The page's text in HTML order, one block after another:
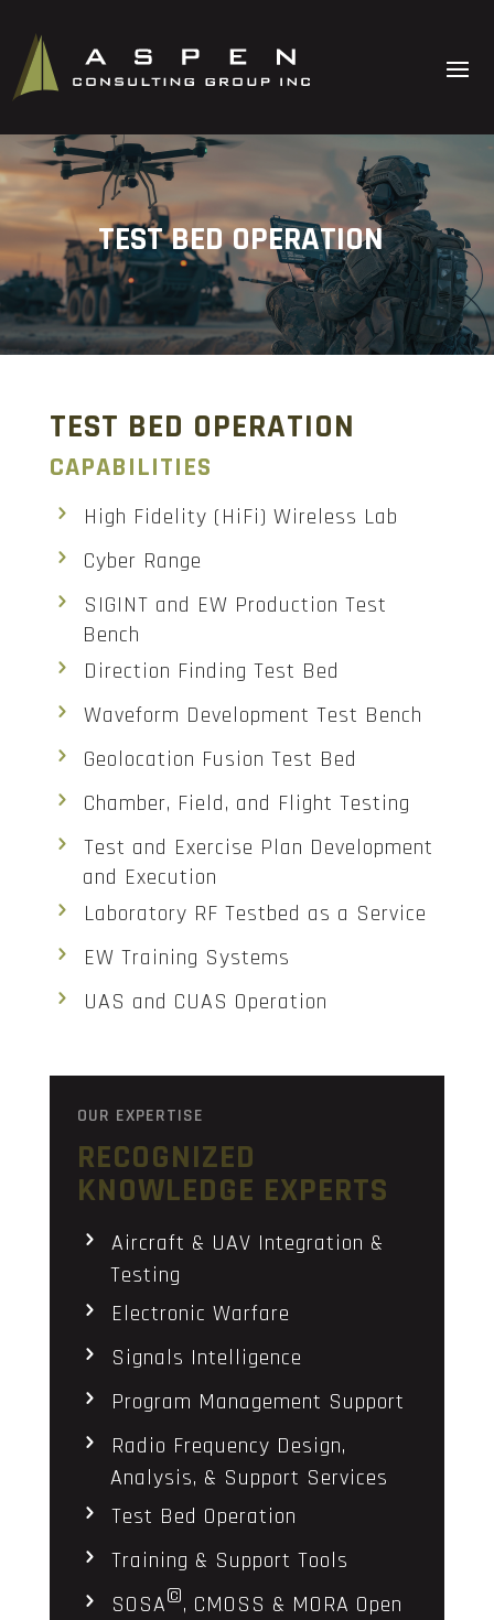
TEST BED OPERATION
TEST BED OPERATION
CAPABILITIES
High Fidelity (HiFi) Wireless Lab
Cyber Range
SIGINT and EW Production Test
Bench
Direction Finding Test Bed
Waveform Development Test Bench
Geolocation Fusion Test Bed
Chamber, Field, and Flight Testing
Test and Exercise Plan Development
and Execution
Laboratory RF Testbed as a Service
EW Training Systems
UAS and CUAS Operation
OUR EXPERTISE
RECOGNIZED
KNOWLEDGE EXPERTS
Aircraft & UAV Integration &
Testing
Electronic Warfare
Signals Intelligence
Program Management Support
Radio Frequency Design,
Analysis, & Support Services
Test Bed Operation
Training & Support Tools
SOSA©, CMOSS & MORA Open